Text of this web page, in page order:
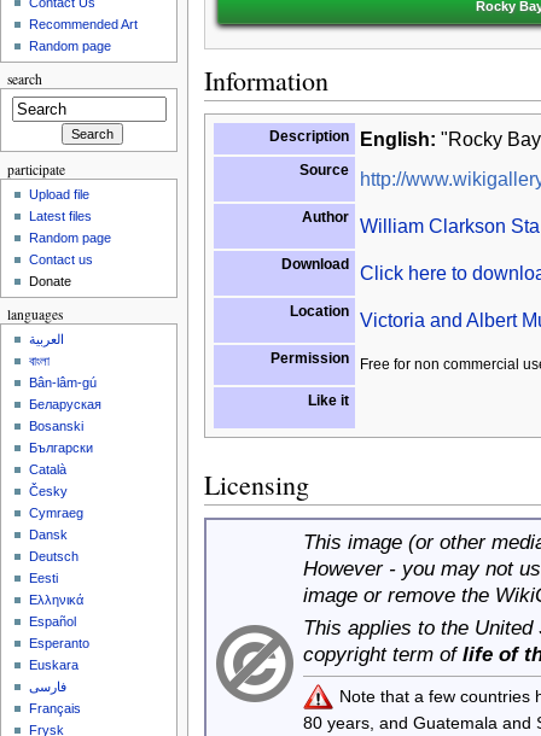
Rocky
Information
Description English: "Rocky
Source http://
Author William Clarkson
Download Click here to
Location Victoria and Albert
Permission Free for non commercial
Like it
Licensing
This image (or other
However - you may not
image or remove the
This applies to the
copyright term of life of
Note that a few countries
80 years, and Guatemala
Contact Us
Recommended Art
Random page
search
participate
Upload file
Latest files
Random page
Contact us
Donate
languages
العربية
বাংলা
Bân-lâm-gú
Беларуская
Bosanski
Български
Català
Česky
Cymraeg
Dansk
Deutsch
Eesti
Ελληνικά
Español
Esperanto
Euskara
فارسی
Français
Frysk